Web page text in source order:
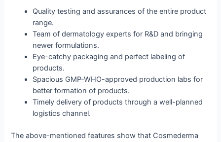
Quality testing and assurances of the entire product
range.
Team of dermatology experts for R&D and bringing
newer formulations.
Eye-catchy packaging and perfect labeling of
products.
Spacious GMP-WHO-approved production labs for
better formation of products.
Timely delivery of products through a well-planned
logistics channel.
The above-mentioned features show that Cosmederma